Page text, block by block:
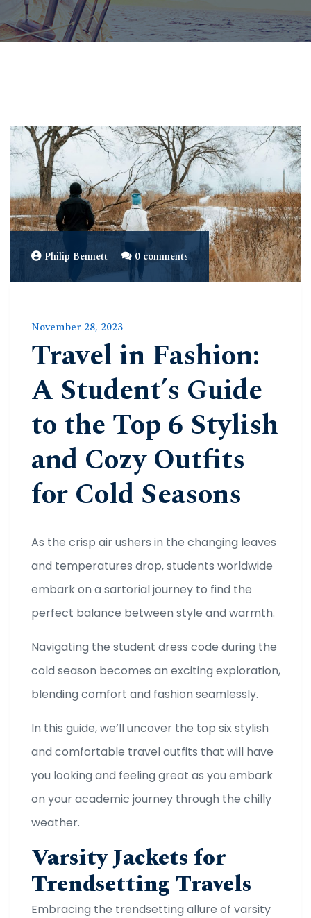
Philip Bennett 0 comments
November 28, 2023
Travel in Fashion:
A Student’s Guide
to the Top 6 Stylish
and Cozy Outfits
for Cold Seasons
As the crisp air ushers in the changing leaves
and temperatures drop, students worldwide
embark on a sartorial journey to find the
perfect balance between style and warmth.
Navigating the student dress code during the
cold season becomes an exciting exploration,
blending comfort and fashion seamlessly.
In this guide, we’ll uncover the top six stylish
and comfortable travel outfits that will have
you looking and feeling great as you embark
on your academic journey through the chilly
weather.
Varsity Jackets for
Trendsetting Travels
Embracing the trendsetting allure of varsity